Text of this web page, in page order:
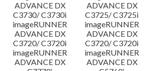
ADVANCE DX
C3730/ C3730i
ADVANCE DX
C3725/ C3725i
imageRUNNER
ADVANCE DX
C3720/ C3720i
imageRUNNER
ADVANCE DX
C3720/ C3720i
imageRUNNER
ADVANCE DX
imageRUNNER
ADVANCE DX